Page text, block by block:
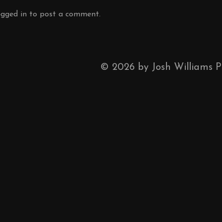
in to post a comment.
© 2026 by Josh Williams